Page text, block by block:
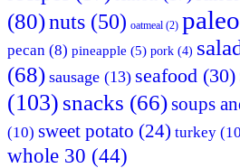
(80)nuts (50) oatmeal (2) paleo
pecan (8) pineapple (5) pork (4)
(68) sausage (13) seafood (30)
(103) snacks (66)soups
(10) sweet potato (24) turkey
whole 30 (44)